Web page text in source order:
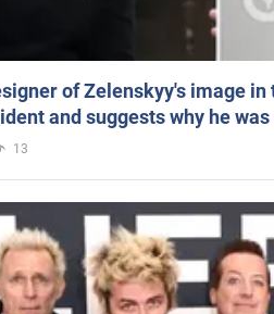
of Zelenskyy's image
and suggests why he
13